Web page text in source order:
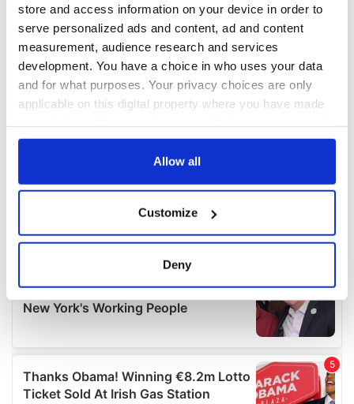
store and access information on your device in order to
serve personalized ads and content, ad and content
measurement, audience research and services
development. You have a choice in who uses your data
and for what purposes. Your privacy choices are only
applicable on this digital property where you have made
any time from the Cookie Declaration or by clicking on
Collect information about your geographical
location which can be accurate to within several
Find out more about how your personal data is processed
details section.
We use cookies to personalise content and ads, to
provide social media features and to analyse our traffic.
Allow all
Customize
Deny